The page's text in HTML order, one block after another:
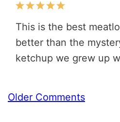
This is the best
better than the
ketchup we grew up
Comment
Older Comments